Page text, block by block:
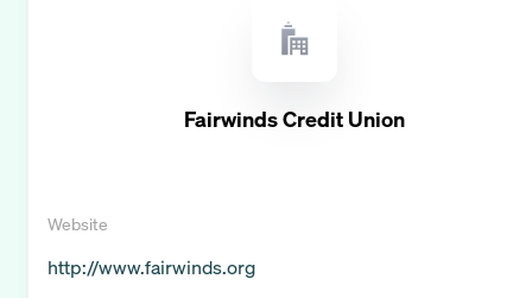
Fairwinds Credit Union
Website
http://www.fairwinds.org